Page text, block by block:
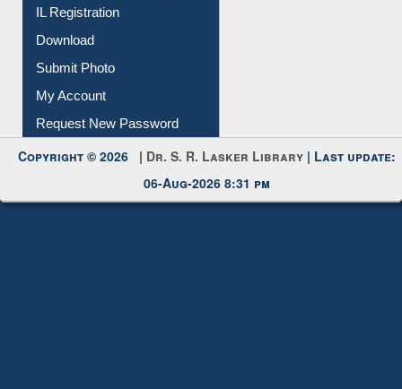
IL Registration
Download
Submit Photo
My Account
Request New Password
Copyright © 2026 | Dr. S. R. Lasker Library | Last update:
06-Aug-2026 8:31 pm